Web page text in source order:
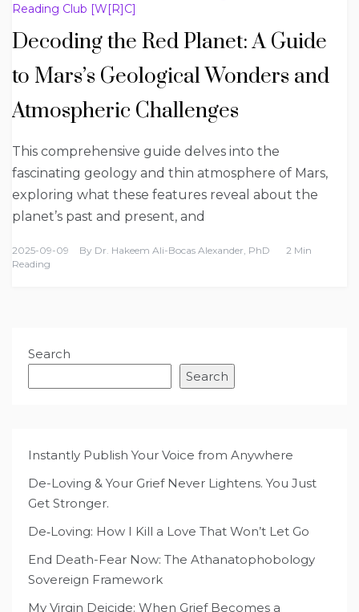
Reading Club [W[R]C]
Decoding the Red Planet: A Guide
to Mars’s Geological Wonders and
Atmospheric Challenges
This comprehensive guide delves into the
fascinating geology and thin atmosphere of Mars,
exploring what these features reveal about the
planet’s past and present, and
2025-09-09 By Dr. Hakeem Ali-Bocas Alexander, PhD
2 Min
Reading
Search
Search
Instantly Publish Your Voice from Anywhere
De-Loving & Your Grief Never Lightens. You Just
Get Stronger.
De‑Loving: How I Kill a Love That Won’t Let Go
End Death-Fear Now: The Athanatophobology
Sovereign Framework
My Virgin Deicide: When Grief Becomes a